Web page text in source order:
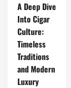
A Deep Dive
Into Cigar
Culture:
Timeless
Traditions
and Modern
Luxury